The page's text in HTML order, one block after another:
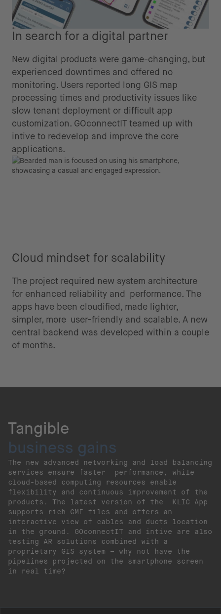
In search for a digital partner
New digital products were game-changing, but
experienced downtimes and offered no
monitoring. Users reported long GIS map
processing times and productivity issues like
slow tenant deployment or difficult app
customization. GOconnectIT teamed up with
intive to redevelop and improve the core
applications.
Cloud mindset for scalability
The project required new system architecture
for enhanced reliability and performance. The
apps have been cloudified, made lighter,
simpler, more user-friendly and scalable. A new
central backend was developed within a couple
of months.
Tangible
business gains
The new advanced networking and load balancing
services ensure faster performance, while
cloud-based computing resources enable
flexibility and continuous improvement of the
products. The latest version of the KLIC App
supports rich GMF files and offers an
interactive view of cables and ducts location
in the ground. GOconnectIT and intive are also
testing AR solutions combined with a
proprietary GIS system – why not have the
pipelines projected on the smartphone screen
in real time?